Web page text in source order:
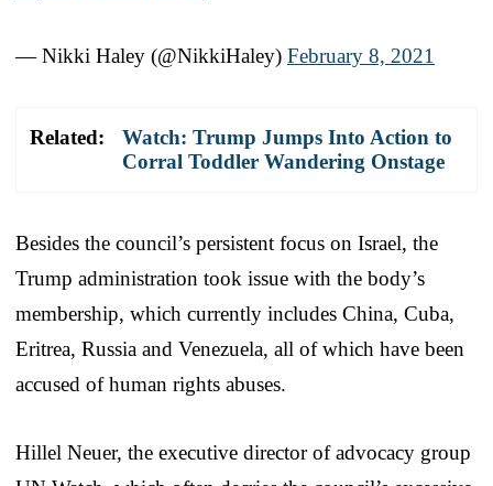
— Nikki Haley (@NikkiHaley) February 8, 2021
Related:
Watch: Trump Jumps Into Action to
Corral Toddler Wandering Onstage
Besides the council’s persistent focus on Israel, the
Trump administration took issue with the body’s
membership, which currently includes China, Cuba,
Eritrea, Russia and Venezuela, all of which have been
accused of human rights abuses.
Hillel Neuer, the executive director of advocacy group